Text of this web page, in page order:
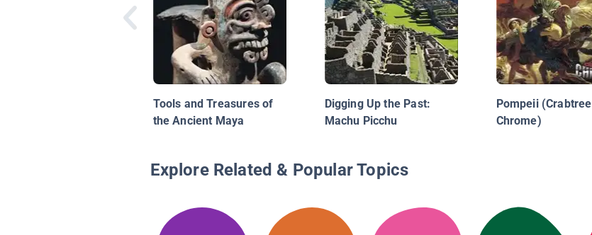
Tools and Treasures of
the Ancient Maya
Digging Up the Past:
Machu Picchu
Pompeii (Crabtree
Chrome)
Explore Related & Popular Topics